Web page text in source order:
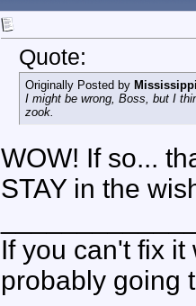
Quote:
Originally Posted by
I might be wrong, Boss, but I
zook.
WOW! If so...
STAY in the
If you can't fix
probably going